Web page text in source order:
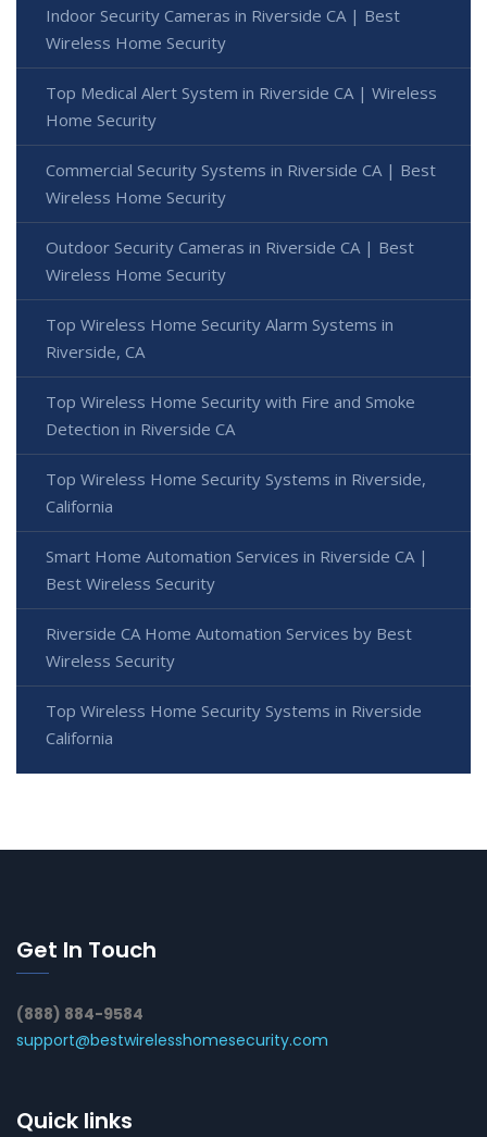
Indoor Security Cameras in Riverside CA | Best
Wireless Home Security
Top Medical Alert System in Riverside CA | Wireless
Home Security
Commercial Security Systems in Riverside CA | Best
Wireless Home Security
Outdoor Security Cameras in Riverside CA | Best
Wireless Home Security
Top Wireless Home Security Alarm Systems in
Riverside, CA
Top Wireless Home Security with Fire and Smoke
Detection in Riverside CA
Top Wireless Home Security Systems in Riverside,
California
Smart Home Automation Services in Riverside CA |
Best Wireless Security
Riverside CA Home Automation Services by Best
Wireless Security
Top Wireless Home Security Systems in Riverside
California
Get In Touch
(888) 884-9584
support@bestwirelesshomesecurity.com
Quick links